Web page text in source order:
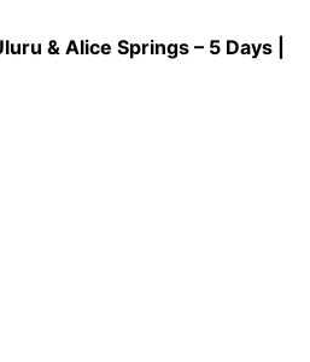
& Alice Springs – 5 Days |